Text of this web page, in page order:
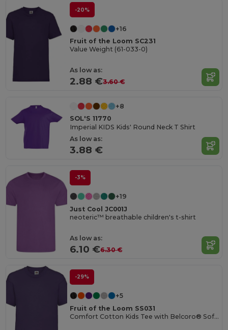
-20%
+16
Fruit of the Loom SC231
Value Weight (61-033-0)
As low as:
2.88 €3.60 €
+8
SOL'S 11770
Imperial KIDS Kids' Round Neck T Shirt
As low as:
3.88 €
-3%
+19
Just Cool JC001J
neoteric™ breathable children's t-shirt
As low as:
6.10 €6.30 €
-29%
+5
Fruit of the Loom SS031
Comfort Cotton Kids Tee with Belcoro® Softness